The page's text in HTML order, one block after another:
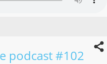
podcast #102